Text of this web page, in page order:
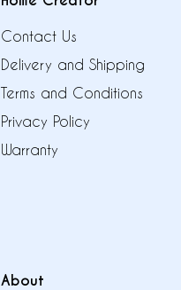
Contact Us
Delivery and Shipping
Terms and Conditions
Privacy Policy
Warranty
About